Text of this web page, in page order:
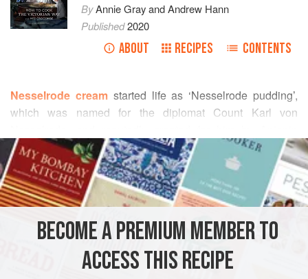
ByAnnie GrayandAndrew Hann
Published2020
ABOUT RECIPES CONTENTS
Nesselrode creamstarted life as ‘Nesselrode pudding’,
which was named for the diplomat Count Karl von
Carême, one of the most influential figures of French
cuisine. Carême worked briefly for the Prince Regent (later
George IV) in 1816, before leaving under a cloud and
escaping with a sigh of relief back to France.
READ MORE
INGREDIENTS
EUROPE FRANCE DESSERT
BECOME A PREMIUM MEMBER TO
ACCESS THIS RECIPE